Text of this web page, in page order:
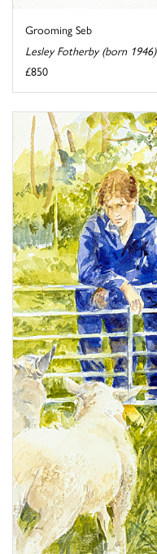
Grooming Seb
Lesley Fotherby (born 1946)
£850